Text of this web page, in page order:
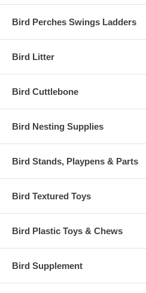
Bird Perches Swings Ladders
Bird Litter
Bird Cuttlebone
Bird Nesting Supplies
Bird Stands, Playpens & Parts
Bird Textured Toys
Bird Plastic Toys & Chews
Bird Supplement